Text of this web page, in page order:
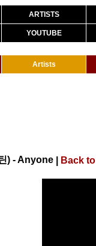
ARTISTS
YOUTUBE
Artists
) - Anyone Back